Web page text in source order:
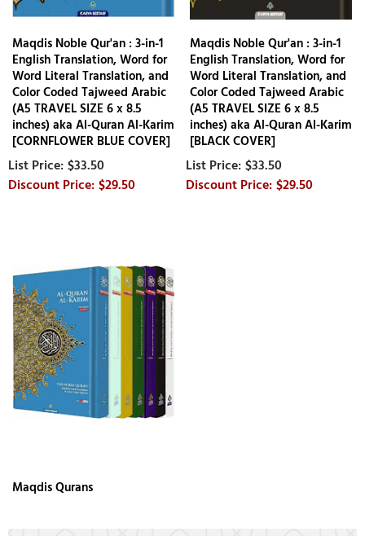
Maqdis Noble Qur'an : 3-in-1
English Translation, Word for
Word Literal Translation, and
Color Coded Tajweed Arabic
(A5 TRAVEL SIZE 6 x 8.5
inches) aka Al-Quran Al-Karim
[CORNFLOWER BLUE COVER]
$33.50
$29.50
Maqdis Noble Qur'an : 3-in-1
English Translation, Word for
Word Literal Translation, and
Color Coded Tajweed Arabic
(A5 TRAVEL SIZE 6 x 8.5
inches) aka Al-Quran Al-Karim
[BLACK COVER]
$33.50
$29.50
Maqdis Qurans